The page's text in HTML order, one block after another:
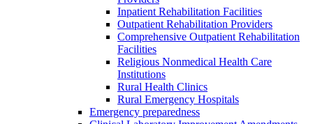
Inpatient Rehabilitation Facilities
Outpatient Rehabilitation Providers
Comprehensive Outpatient Rehabilitation
Facilities
Religious Nonmedical Health Care
Institutions
Rural Health Clinics
Rural Emergency Hospitals
Emergency preparedness